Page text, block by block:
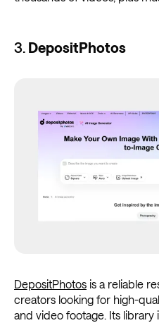
3. DepositPhotos
DepositPhotos is a reliable
creators looking for high-
and video footage. Its library